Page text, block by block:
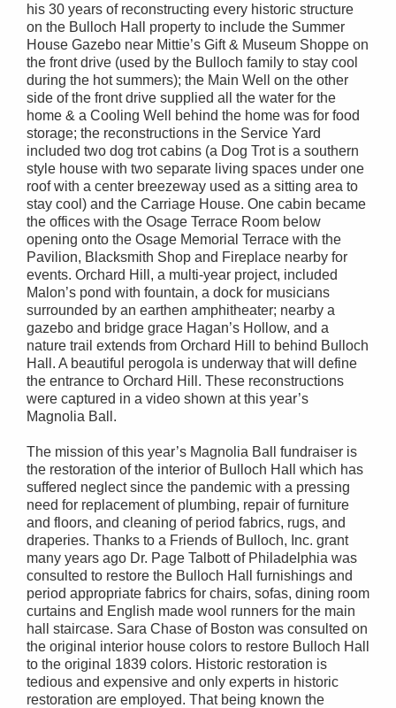
his 30 years of reconstructing every historic structure
on the Bulloch Hall property to include the Summer
House Gazebo near Mittie’s Gift & Museum Shoppe on
the front drive (used by the Bulloch family to stay cool
during the hot summers); the Main Well on the other
side of the front drive supplied all the water for the
home & a Cooling Well behind the home was for food
storage; the reconstructions in the Service Yard
included two dog trot cabins (a Dog Trot is a southern
style house with two separate living spaces under one
roof with a center breezeway used as a sitting area to
stay cool) and the Carriage House. One cabin became
the offices with the Osage Terrace Room below
opening onto the Osage Memorial Terrace with the
Pavilion, Blacksmith Shop and Fireplace nearby for
events. Orchard Hill, a multi-year project, included
Malon’s pond with fountain, a dock for musicians
surrounded by an earthen amphitheater; nearby a
gazebo and bridge grace Hagan’s Hollow, and a
nature trail extends from Orchard Hill to behind Bulloch
Hall. A beautiful perogola is underway that will define
the entrance to Orchard Hill. These reconstructions
were captured in a video shown at this year’s
Magnolia Ball.
The mission of this year’s Magnolia Ball fundraiser is
the restoration of the interior of Bulloch Hall which has
suffered neglect since the pandemic with a pressing
need for replacement of plumbing, repair of furniture
and floors, and cleaning of period fabrics, rugs, and
draperies. Thanks to a Friends of Bulloch, Inc. grant
many years ago Dr. Page Talbott of Philadelphia was
consulted to restore the Bulloch Hall furnishings and
period appropriate fabrics for chairs, sofas, dining room
curtains and English made wool runners for the main
hall staircase. Sara Chase of Boston was consulted on
the original interior house colors to restore Bulloch Hall
to the original 1839 colors. Historic restoration is
tedious and expensive and only experts in historic
restoration are employed. That being known the